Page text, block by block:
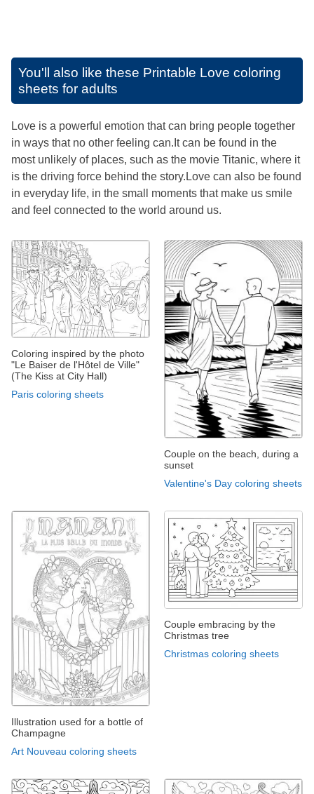
You'll also like these Printable Love coloring
sheets for adults
Love is a powerful emotion that can bring people together
in ways that no other feeling can.It can be found in the
most unlikely of places, such as the movie Titanic, where it
is the driving force behind the story.Love can also be found
in everyday life, in the small moments that make us smile
and feel connected to the world around us.
Coloring inspired by the photo
"Le Baiser de l'Hôtel de Ville"
(The Kiss at City Hall)
Paris coloring sheets
Couple on the beach, during a
sunset
Valentine's Day coloring sheets
Illustration used for a bottle of
Champagne
Art Nouveau coloring sheets
Couple embracing by the
Christmas tree
Christmas coloring sheets